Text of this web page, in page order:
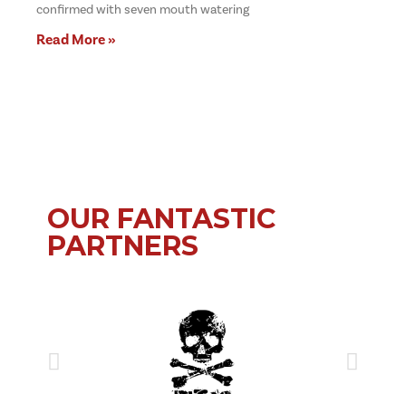
confirmed with seven mouth watering
Read More »
OUR FANTASTIC
PARTNERS